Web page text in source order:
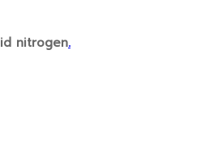
nitrogen.